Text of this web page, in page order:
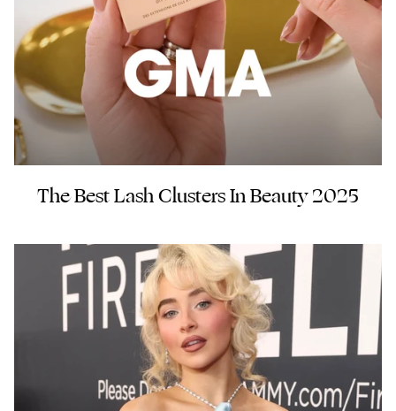
The Best Lash Clusters In Beauty 2025